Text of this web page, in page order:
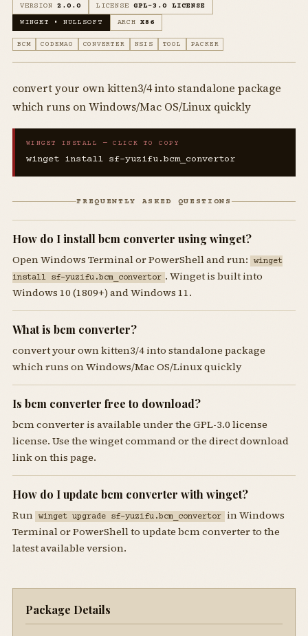
VERSION 2.0.0 LICENSE GPL-3.0 LICENSE
WINGET • NULLSOFT
ARCH X86
BCM CODEMAO CONVERTER NSIS TOOL PACKER
convert your own kitten3/4 into standalone package
which runs on Windows/Mac OS/Linux quickly
WINGET INSTALL — CLICK TO COPY
winget install sf-yuzifu.bcm_convertor
FREQUENTLY ASKED QUESTIONS
How do I install bcm converter using winget?
Open Windows Terminal or PowerShell and run:
winget
install sf-yuzifu.bcm_convertor . Winget is built into
Windows 10 (1809+) and Windows 11.
What is bcm converter?
convert your own kitten3/4 into standalone package
which runs on Windows/Mac OS/Linux quickly
Is bcm converter free to download?
bcm converter is available under the GPL-3.0 license
license. Use the winget command or the direct download
link on this page.
How do I update bcm converter with winget?
Run winget upgrade sf-yuzifu.bcm_convertor in Windows
Terminal or PowerShell to update bcm converter to the
latest available version.
Package Details